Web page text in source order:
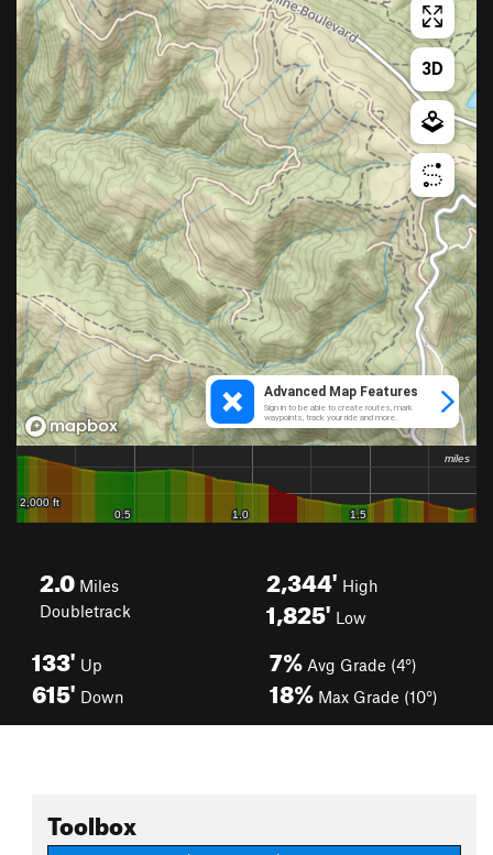
2.0 Miles
Doubletrack
2,344' High
1,825' Low
133' Up
615' Down
7% Avg Grade (4°)
18% Max Grade (10°)
Toolbox